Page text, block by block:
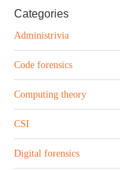
Categories
Administrivia
Code forensics
Computing theory
CSI
Digital forensics